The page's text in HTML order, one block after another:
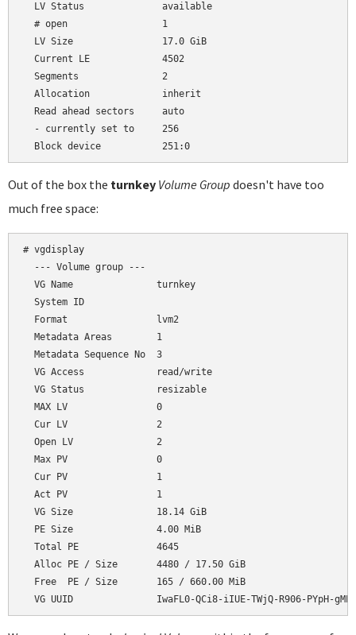
  LV Status              available
  # open                 1
  LV Size                17.0 GiB
  Current LE             4502
  Segments               2
  Allocation             inherit
  Read ahead sectors     auto
  - currently set to     256
Out of the box the turnkey Volume Group doesn't have too
much free space:
# vgdisplay
  --- Volume group ---
  VG Name               turnkey
  System ID
  Format                lvm2
  Metadata Areas        1
  Metadata Sequence No  3
  VG Access             read/write
  VG Status             resizable
  MAX LV                0
  Cur LV                2
  Open LV               2
  Max PV                0
  Cur PV                1
  Act PV                1
  VG Size               18.14 GiB
  PE Size               4.00 MiB
  Total PE              4645
  Alloc PE / Size       4480 / 17.50 GiB
  Free  PE / Size       165 / 660.00 MiB